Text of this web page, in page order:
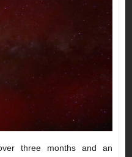
three months and an